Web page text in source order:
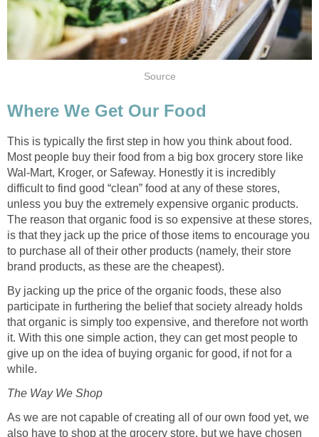
Source
Where We Get Our Food
This is typically the first step in how you think about food.
Most people buy their food from a big box grocery store like
Wal-Mart, Kroger, or Safeway. Honestly it is incredibly
difficult to find good “clean” food at any of these stores,
unless you buy the extremely expensive organic products.
The reason that organic food is so expensive at these stores,
is that they jack up the price of those items to encourage you
to purchase all of their other products (namely, their store
brand products, as these are the cheapest).
By jacking up the price of the organic foods, these also
participate in furthering the belief that society already holds
that organic is simply too expensive, and therefore not worth
it. With this one simple action, they can get most people to
give up on the idea of buying organic for good, if not for a
while.
The Way We Shop
As we are not capable of creating all of our own food yet, we
also have to shop at the grocery store, but we have chosen